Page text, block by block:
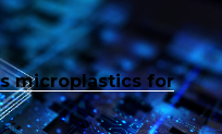
microplastics for